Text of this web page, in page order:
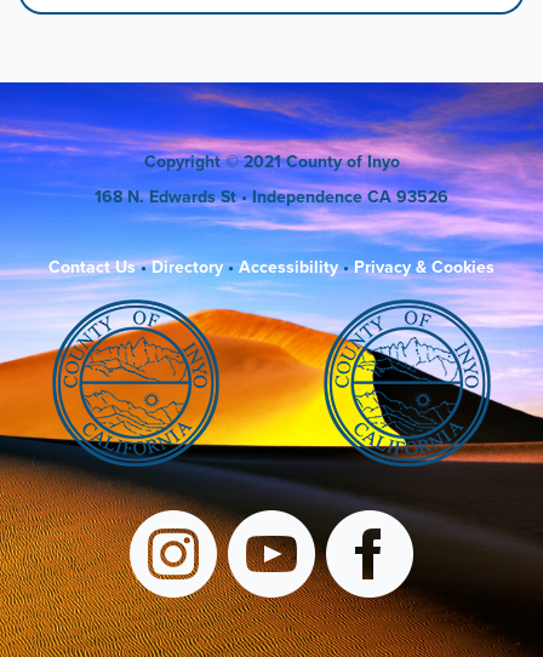
Copyright© 2021 County of Inyo
168 N. Edwards St• Independence CA 93526
Contact Us•Directory•Accessibility•Privacy & Cookies